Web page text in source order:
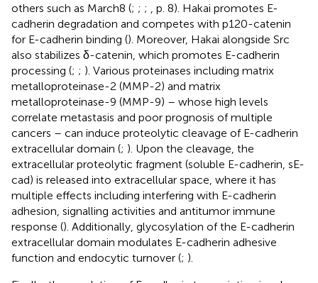
others such as March8 (; ; ;
, p. 8). Hakai promotes E-
cadherin degradation and competes with p120-catenin
for E-cadherin binding (). Moreover, Hakai alongside Src
also stabilizes δ-catenin, which promotes E-cadherin
processing (; ; ). Various proteinases including matrix
metalloproteinase-2 (MMP-2) and matrix
metalloproteinase-9 (MMP-9) – whose high levels
correlate metastasis and poor prognosis of multiple
cancers – can induce proteolytic cleavage of E-cadherin
extracellular domain (; ). Upon the cleavage, the
extracellular proteolytic fragment (soluble E-cadherin, sE-
cad) is released into extracellular space, where it has
multiple effects including interfering with E-cadherin
adhesion, signalling activities and antitumor immune
response (). Additionally, glycosylation of the E-cadherin
extracellular domain modulates E-cadherin adhesive
function and endocytic turnover (; ).